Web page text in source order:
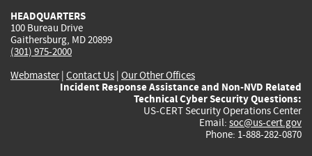
HEADQUARTERS
100 Bureau Drive
Gaithersburg, MD 20899
(301) 975-2000
Webmaster| Contact Us | Our Other Offices
Incident Response Assistance and Non-NVD Related
Technical Cyber Security Questions:
US-CERT Security Operations Center
Email: soc@us-cert.gov
Phone: 1-888-282-0870